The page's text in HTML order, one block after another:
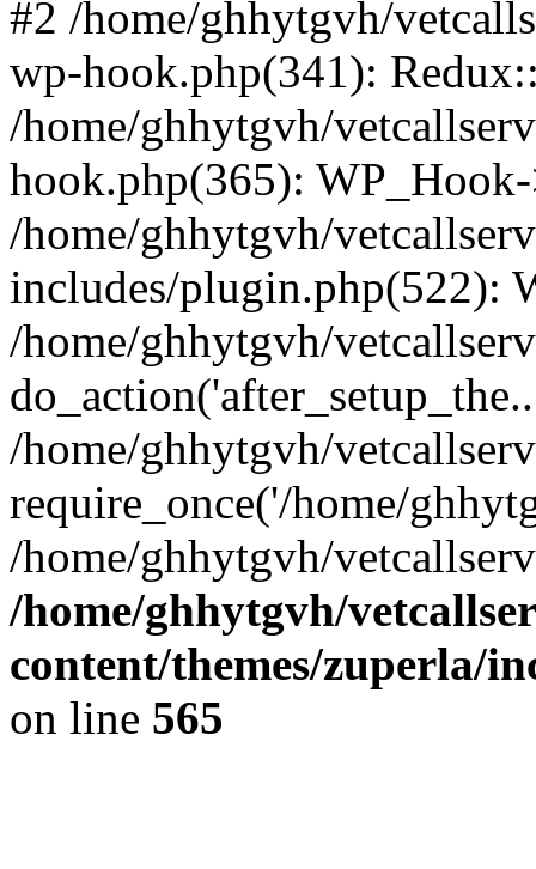
#2 /home/ghhytgvh/
wp-hook.php(341):
/home/ghhytgvh/
hook.php(365):
/home/ghhytgvh/
includes/plugin.php(522):
/home/ghhytgvh/
/home/ghhytgvh/
require_once('/home/
/home/ghhytgvh/
/home/ghhytgvh/
content/themes/zuperla/
on line 565